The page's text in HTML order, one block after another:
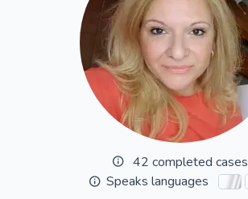
42 completed cases
Speaks languages